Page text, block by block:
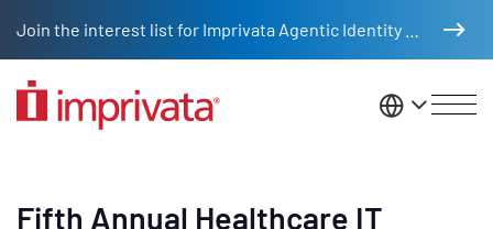
United
Fifth Annual Healthcare IT